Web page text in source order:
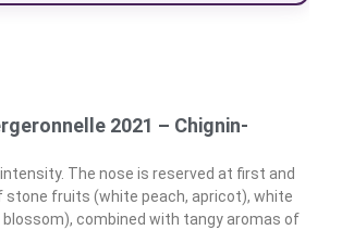
2021 – Chignin-
The nose is reserved at first and
fruits (white peach, apricot), white
combined with tangy aromas of